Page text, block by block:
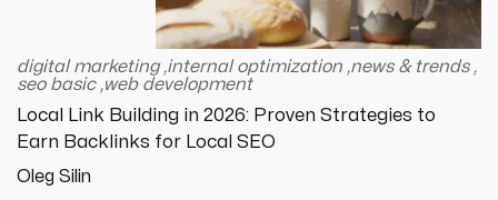
digital marketing,internal optimization ,news & trends,
seo basic,web development
Local Link Building in 2026: Proven Strategies to
Earn Backlinks for Local SEO
Oleg Silin